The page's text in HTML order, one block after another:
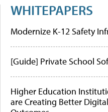
WHITEPAPERS
Modernize K-12 Safety
[Guide] Private School
Higher Education
are Creating Better